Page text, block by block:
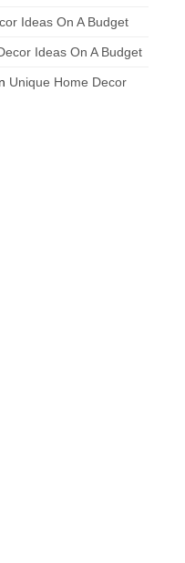
Ideas On A Budget
Ideas On A Budget
Unique Home Decor